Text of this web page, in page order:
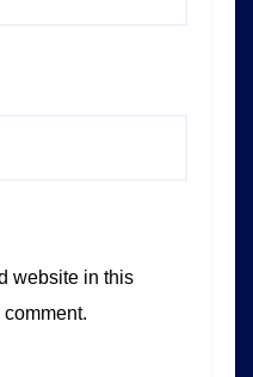
website in this
comment.